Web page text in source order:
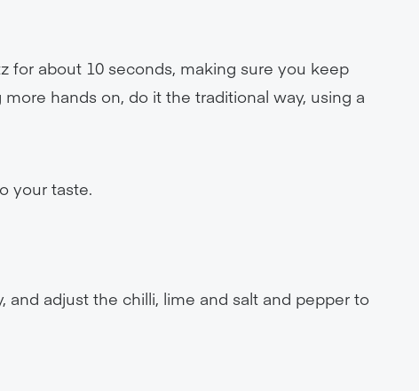
for about 10 seconds, making sure you keep
hands on, do it the traditional way, using a
your taste.
adjust the chilli, lime and salt and pepper to